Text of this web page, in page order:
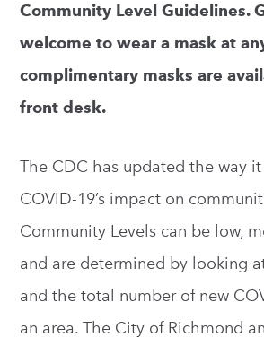
Community Level Guidelines.
welcome to wear a mask at
complimentary masks are
front desk.
The CDC has updated the way
COVID-19’s impact on
Community Levels can be low,
and are determined by looking
and the total number of new
an area. The City of Richmond